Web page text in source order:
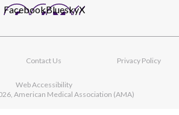
FacebookBlueskyX
Contact Us Privacy Policy
Web Accessibility
American Medical Association (AMA)